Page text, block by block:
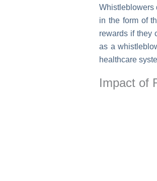
Whistleblowers
in the form of
rewards if they
as a
healthcare
Impact of